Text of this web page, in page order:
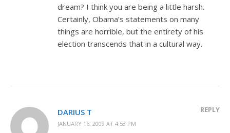
dream? I think you are being a little harsh.
Certainly, Obama’s statements on many
things are horrible, but the entirety of his
election transcends that in a cultural way.
DARIUS T
JANUARY 16, 2009 AT 4:53 PM
REPLY